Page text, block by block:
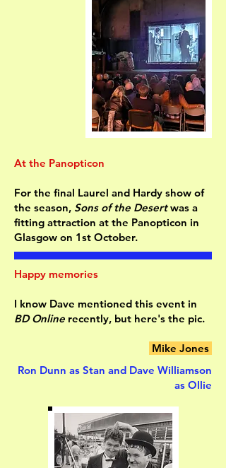
At the Panopticon
For the final Laurel and Hardy show of
the season, Sons of the Desertwas a
fitting attraction at the Panopticon in
Glasgow on 1st October.
Happy memories
I know Dave mentioned this event in
BD Online recently, but here's the pic.
Mike Jones
Ron Dunn as Stan and Dave Williamson
as Ollie